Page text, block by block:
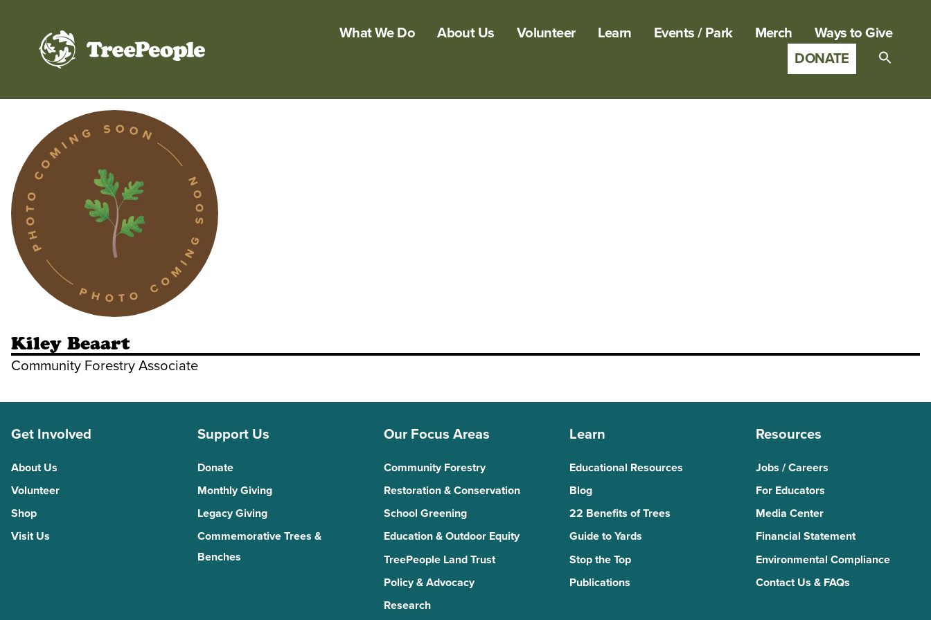
What We Do About Us Volunteer Learn Events / Park Merch
Ways to Give
DONATE
Kiley Beaart
Community Forestry Associate
Get Involved
About Us
Volunteer
Shop
Visit Us
Support Us
Donate
Monthly Giving
Legacy Giving
Commemorative Trees &
Benches
Our Focus Areas
Community Forestry
Restoration & Conservation
School Greening
Education & Outdoor Equity
TreePeople Land Trust
Policy & Advocacy
Research
Learn
Educational Resources
Blog
22 Benefits of Trees
Guide to Yards
Stop the Top
Publications
Resources
Jobs / Careers
For Educators
Media Center
Financial Statement
Environmental Compliance
Contact Us & FAQs